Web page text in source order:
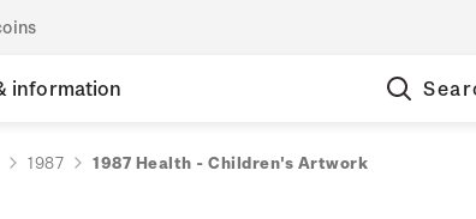
information
1987 1987 Health - Children's Artwork